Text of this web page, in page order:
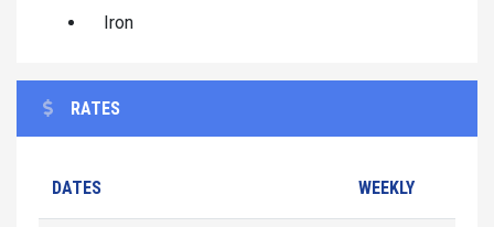
Iron
RATES
DATES WEEKLY